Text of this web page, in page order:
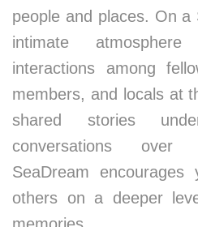
people and places. On
intimate
interactions among
members, and locals at
shared stories
conversations over
SeaDream
others on a deeper
memories.